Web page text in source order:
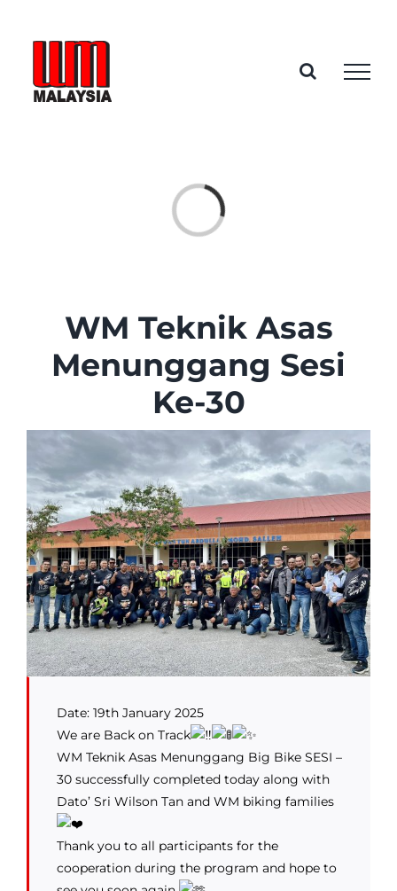
Loading...
WM Teknik Asas
Menunggang Sesi
Ke-30
Date: 19th January 2025
We are Back on Track
WM Teknik Asas Menunggang Big Bike SESI –
30 successfully completed today along with
Dato’ Sri Wilson Tan and WM biking families
Thank you to all participants for the
cooperation during the program and hope to